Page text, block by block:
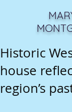
Historic
house
region’s